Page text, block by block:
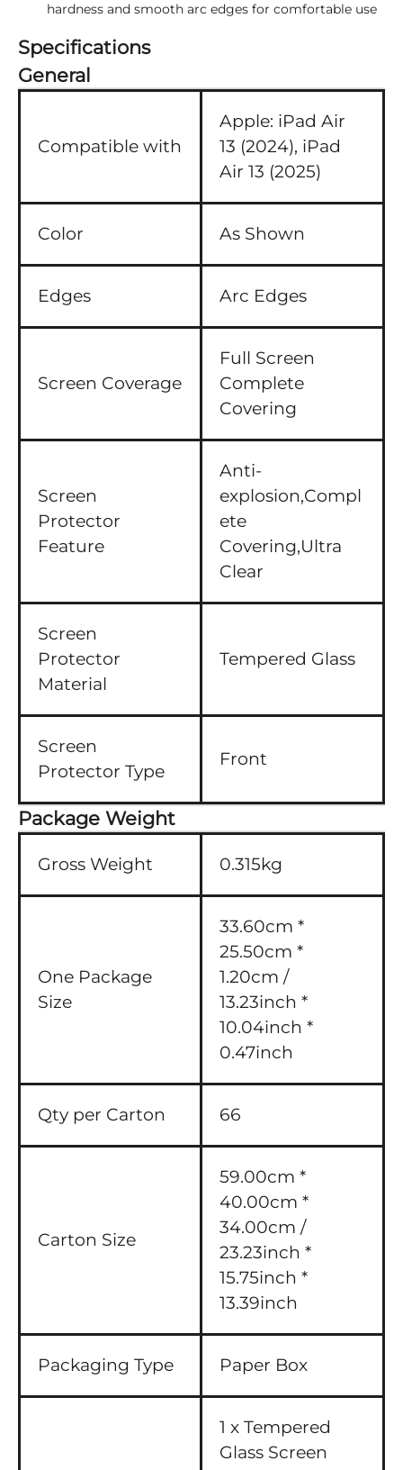
hardness and smooth arc edges for comfortable use
Specifications
General
Compatible with
Apple: iPad Air
13 (2024), iPad
Air 13 (2025)
Color As Shown
Edges Arc Edges
Screen Coverage
Full Screen
Complete
Covering
Screen
Protector
Feature
Anti-
explosion,Compl
ete
Covering,Ultra
Clear
Screen
Protector
Material
Tempered Glass
Screen
Protector Type
Front
Package Weight
Gross Weight 0.315kg
One Package
Size
33.60cm *
25.50cm *
1.20cm /
13.23inch *
10.04inch *
0.47inch
Qty per Carton 66
Carton Size
59.00cm *
40.00cm *
34.00cm /
23.23inch *
15.75inch *
13.39inch
Packaging Type Paper Box
1 x Tempered
Glass Screen